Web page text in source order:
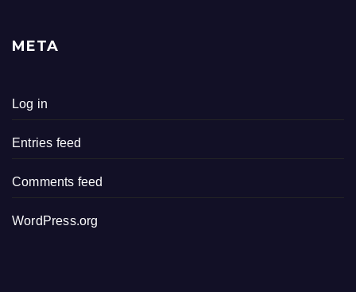
META
Log in
Entries feed
Comments feed
WordPress.org